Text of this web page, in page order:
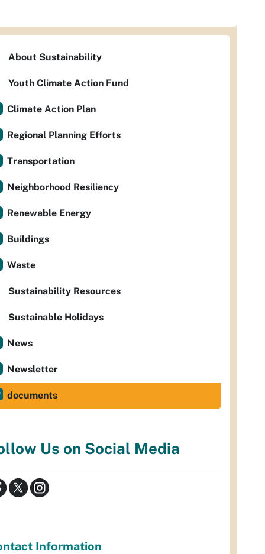
About Sustainability
Youth Climate Action Fund
Climate Action Plan
Regional Planning Efforts
Transportation
Neighborhood Resiliency
Renewable Energy
Buildings
Waste
Sustainability Resources
Sustainable Holidays
News
Newsletter
documents
Us on Social Media
Information